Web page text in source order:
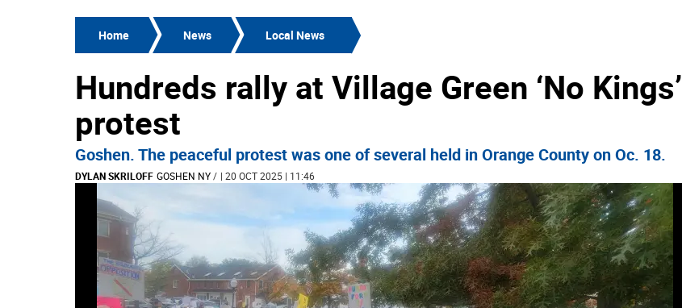
Home News Local News
Hundreds rally at Village Green ‘No Kings’
protest
Goshen. The peaceful protest was one of several held in Orange County on Oc. 18.
DYLAN SKRILOFF GOSHEN NY/ | 20 OCT 2025 | 11:46